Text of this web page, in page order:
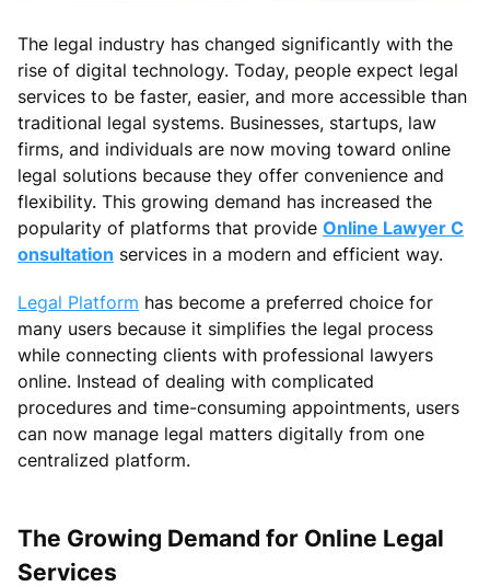
The legal industry has changed significantly with the
rise of digital technology. Today, people expect legal
services to be faster, easier, and more accessible than
traditional legal systems. Businesses, startups, law
firms, and individuals are now moving toward online
legal solutions because they offer convenience and
flexibility. This growing demand has increased the
popularity of platforms that provide Online Lawyer C
onsultation services in a modern and efficient way.
Legal Platform has become a preferred choice for
many users because it simplifies the legal process
while connecting clients with professional lawyers
online. Instead of dealing with complicated
procedures and time-consuming appointments, users
can now manage legal matters digitally from one
centralized platform.
The Growing Demand for Online Legal
Services